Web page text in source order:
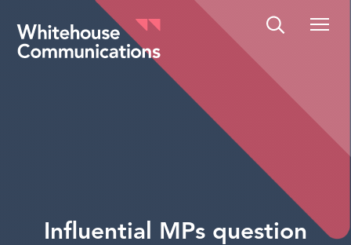
Whitehouse Communications
Influential MPs question